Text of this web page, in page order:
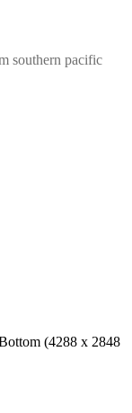
southern pacific
(4288 x 2848